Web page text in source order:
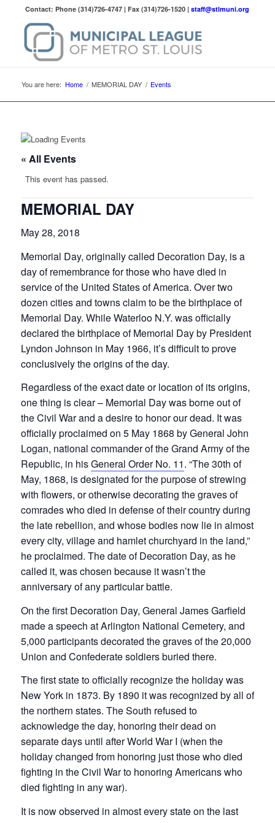
Contact: Phone (314)726-4747 | Fax (314)726-1520 |staff@stlmuni.org
You are here: Home / MEMORIAL DAY / Events
« All Events
This event has passed.
MEMORIAL DAY
May 28, 2018
Memorial Day, originally called Decoration Day, is a
day of remembrance for those who have died in
service of the United States of America. Over two
dozen cities and towns claim to be the birthplace of
Memorial Day. While Waterloo N.Y. was officially
declared the birthplace of Memorial Day by President
Lyndon Johnson in May 1966, it’s difficult to prove
conclusively the origins of the day.
Regardless of the exact date or location of its origins,
one thing is clear – Memorial Day was borne out of
the Civil War and a desire to honor our dead. It was
officially proclaimed on 5 May 1868 by General John
Logan, national commander of the Grand Army of the
Republic, in hisGeneral Order No. 11. “The 30th of
May, 1868, is designated for the purpose of strewing
with flowers, or otherwise decorating the graves of
comrades who died in defense of their country during
the late rebellion, and whose bodies now lie in almost
every city, village and hamlet churchyard in the land,”
he proclaimed. The date of Decoration Day, as he
called it, was chosen because it wasn’t the
anniversary of any particular battle.
On the first Decoration Day, General James Garfield
made a speech at Arlington National Cemetery, and
5,000 participants decorated the graves of the 20,000
Union and Confederate soldiers buried there.
The first state to officially recognize the holiday was
New York in 1873. By 1890 it was recognized by all of
the northern states. The South refused to
acknowledge the day, honoring their dead on
separate days until after World War I (when the
holiday changed from honoring just those who died
fighting in the Civil War to honoring Americans who
died fighting in any war).
It is now observed in almost every state on the last